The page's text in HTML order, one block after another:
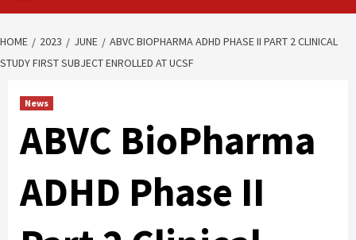
HOME 2023 JUNE
ABVC BIOPHARMA ADHD PHASE II PART 2 CLINICAL
STUDY FIRST SUBJECT ENROLLED AT UCSF
News
ABVC BioPharma
ADHD Phase II